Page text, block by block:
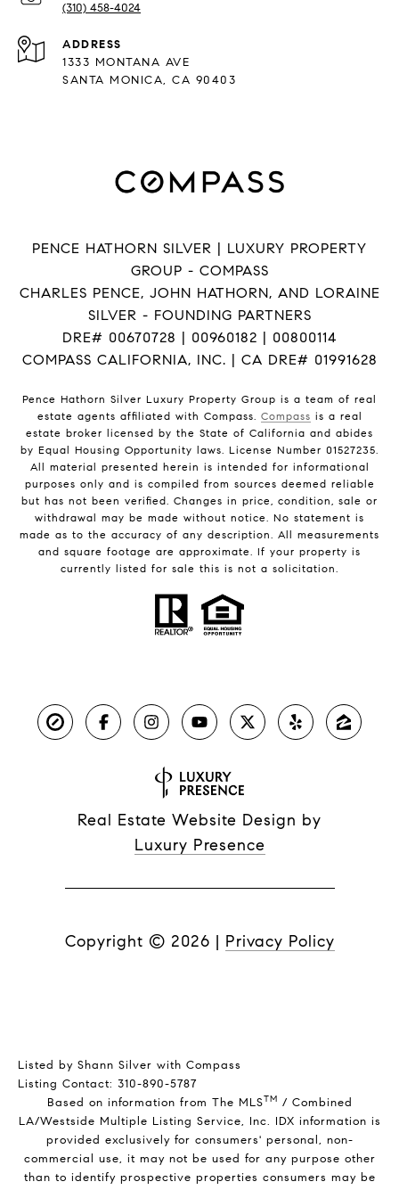
(310) 458-4024
ADDRESS
1333 MONTANA AVE
SANTA MONICA, CA 90403
PENCE HATHORN SILVER | LUXURY PROPERTY
GROUP - COMPASS
CHARLES PENCE, JOHN HATHORN, AND LORAINE
SILVER - FOUNDING PARTNERS
DRE# 00670728 | 00960182 | 00800114
COMPASS CALIFORNIA, INC. | CA DRE# 01991628
Pence Hathorn Silver Luxury Property Group is a team of real
estate agents affiliated with Compass. Compass is a real
estate broker licensed by the State of California and abides
by Equal Housing Opportunity laws. License Number 01527235.
All material presented herein is intended for informational
purposes only and is compiled from sources deemed reliable
but has not been verified. Changes in price, condition, sale or
withdrawal may be made without notice. No statement is
made as to the accuracy of any description. All measurements
and square footage are approximate. If your property is
currently listed for sale this is not a solicitation.
Real Estate Website Design by
Luxury Presence
Copyright © 2026 | Privacy Policy
Listed by Shann Silver with Compass
Listing Contact: 310-890-5787
Based on information from The MLSTM / Combined
LA/Westside Multiple Listing Service, Inc. IDX information is
provided exclusively for consumers' personal, non-
commercial use, it may not be used for any purpose other
than to identify prospective properties consumers may be